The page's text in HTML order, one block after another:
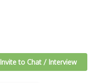
Invite to Chat / Interview